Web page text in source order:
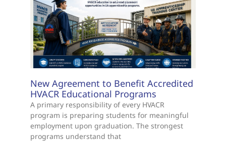
New Agreement to Benefit Accredited
HVACR Educational Programs
A primary responsibility of every HVACR
program is preparing students for meaningful
employment upon graduation. The strongest
programs understand that